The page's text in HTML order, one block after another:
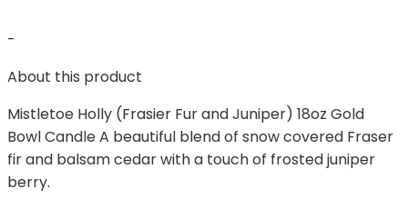
-
About this product
Mistletoe Holly (Frasier Fur and Juniper) 18oz Gold
Bowl Candle A beautiful blend of snow covered Fraser
fir and balsam cedar with a touch of frosted juniper
berry.